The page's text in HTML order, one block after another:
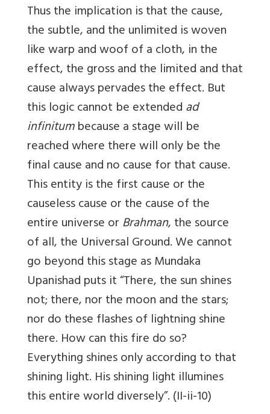
Thus the implication is that the cause,
the subtle, and the unlimited is woven
like warp and woof of a cloth, in the
effect, the gross and the limited and that
cause always pervades the effect. But
this logic cannot be extendedad
infinitumbecause a stage will be
reached where there will only be the
final cause and no cause for that cause.
This entity is the first cause or the
causeless cause or the cause of the
entire universe orBrahman, the source
of all, the Universal Ground. We cannot
go beyond this stage as Mundaka
Upanishad puts it “There, the sun shines
not; there, nor the moon and the stars;
nor do these flashes of lightning shine
there. How can this fire do so?
Everything shines only according to that
shining light. His shining light illumines
this entire world diversely”. (II-ii-10)